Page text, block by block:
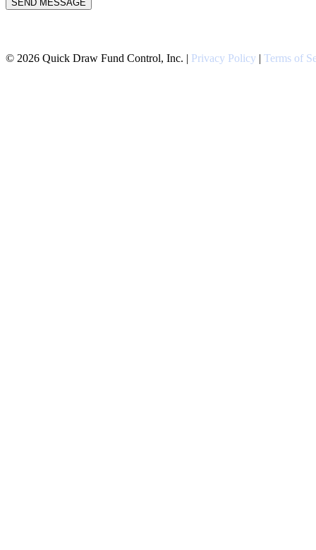
© 2026 Quick Draw Fund Control, Inc. | Privacy Policy | Terms of